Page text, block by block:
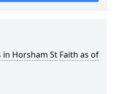
Horsham St Faith as of